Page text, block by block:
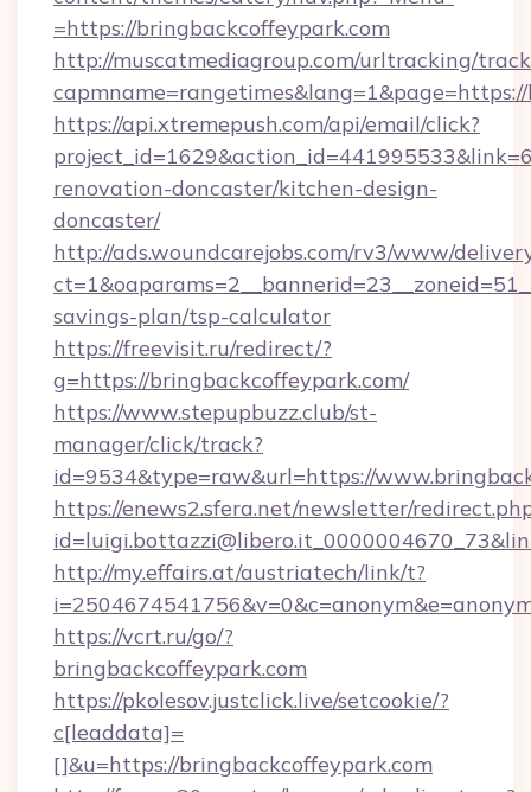
=https://bringbackcoffeypark.com
http://muscatmediagroup.com/urltracking/
https://api.xtremepush.com/api/email/click?
renovation-doncaster/kitchen-design-
doncaster/
http://ads.woundcarejobs.com/rv3/www/
savings-plan/tsp-calculator
https://freevisit.ru/redirect/?
g=https://bringbackcoffeypark.com/
https://www.stepupbuzz.club/st-
manager/click/track?
id=9534&type=raw&url=https://
https://enews2.sfera.net/newsletter/
http://my.effairs.at/austriatech/link/t?
https://vcrt.ru/go/?
bringbackcoffeypark.com
https://pkolesov.justclick.live/setcookie/?
c[leaddata]=
[]&u=https://bringbackcoffeypark.com